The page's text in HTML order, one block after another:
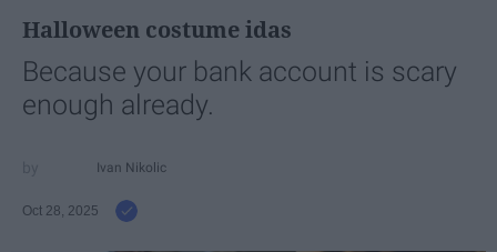
Halloween costume idas
Because your bank account is scary
enough already.
Ivan Nikolic
Oct 28, 2025